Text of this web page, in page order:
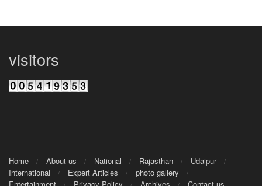
visitors
Home About us National Rajasthan
Udaipur
International
Expert Articles
photo gallery
Entertainment
Privacy Policy Archives Contact us